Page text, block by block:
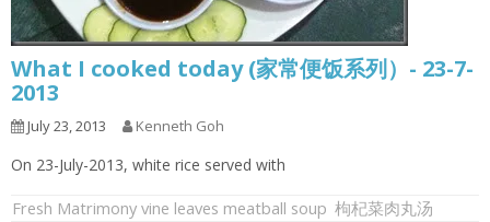
What I cooked today (家常便饭系列）- 23-7-
2013
July 23, 2013 Kenneth Goh
On 23-July-2013, white rice served with
Fresh Matrimony vine leaves meatball soup 枸杞菜肉丸汤